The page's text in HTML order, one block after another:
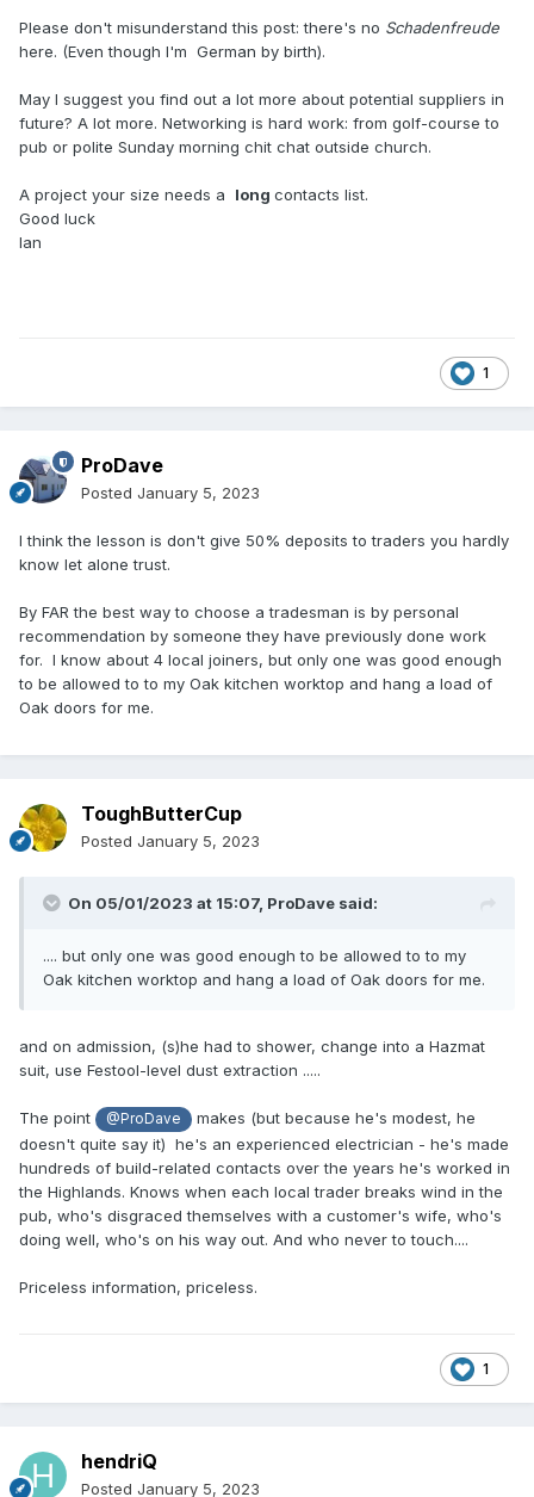
Please don't misunderstand this post: there's no Schadenfreude
here. (Even though I'm German by birth).
May I suggest you find out a lot more about potential suppliers in
future? A lot more. Networking is hard work: from golf-course to
pub or polite Sunday morning chit chat outside church.
A project your size needs a long contacts list.
Good luck
Ian
1
ProDave
Posted January 5, 2023
I think the lesson is don't give 50% deposits to traders you hardly
know let alone trust.
By FAR the best way to choose a tradesman is by personal
recommendation by someone they have previously done work
for. I know about 4 local joiners, but only one was good enough
to be allowed to to my Oak kitchen worktop and hang a load of
Oak doors for me.
ToughButterCup
Posted January 5, 2023
On 05/01/2023 at 15:07, ProDave said:
.... but only one was good enough to be allowed to to my
Oak kitchen worktop and hang a load of Oak doors for me.
and on admission, (s)he had to shower, change into a Hazmat
suit, use Festool-level dust extraction .....
The point @ProDave
makes (but because he's modest, he
doesn't quite say it) he's an experienced electrician - he's made
hundreds of build-related contacts over the years he's worked in
the Highlands. Knows when each local trader breaks wind in the
pub, who's disgraced themselves with a customer's wife, who's
doing well, who's on his way out. And who never to touch....
Priceless information, priceless.
1
hendriQ
Posted January 5, 2023